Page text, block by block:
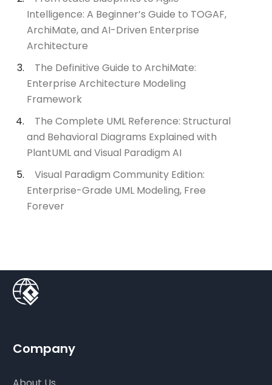
Intelligence: A Beginner’s Guide to TOGAF,
ArchiMate, and AI-Driven Enterprise
Architecture
The Definitive Guide to ArchiMate:
Enterprise Architecture Modeling
Framework
The Complete UML Reference: Structural
and Behavioral Diagrams Explained with
PlantUML and Visual Paradigm AI
Visual Paradigm Community Edition:
Enterprise-Grade UML Modeling, Free
Forever
Company